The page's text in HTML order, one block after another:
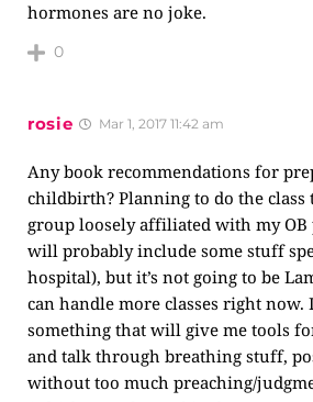
hormones are no joke.
0
rosie Mar 1, 2017 11:42 am
Any book recommendations for
childbirth? Planning to do the class
group loosely affiliated with my OB
will probably include some stuff
hospital), but it’s not going to be
can handle more classes right now.
something that will give me tools
and talk through breathing stuff,
without too much preaching/